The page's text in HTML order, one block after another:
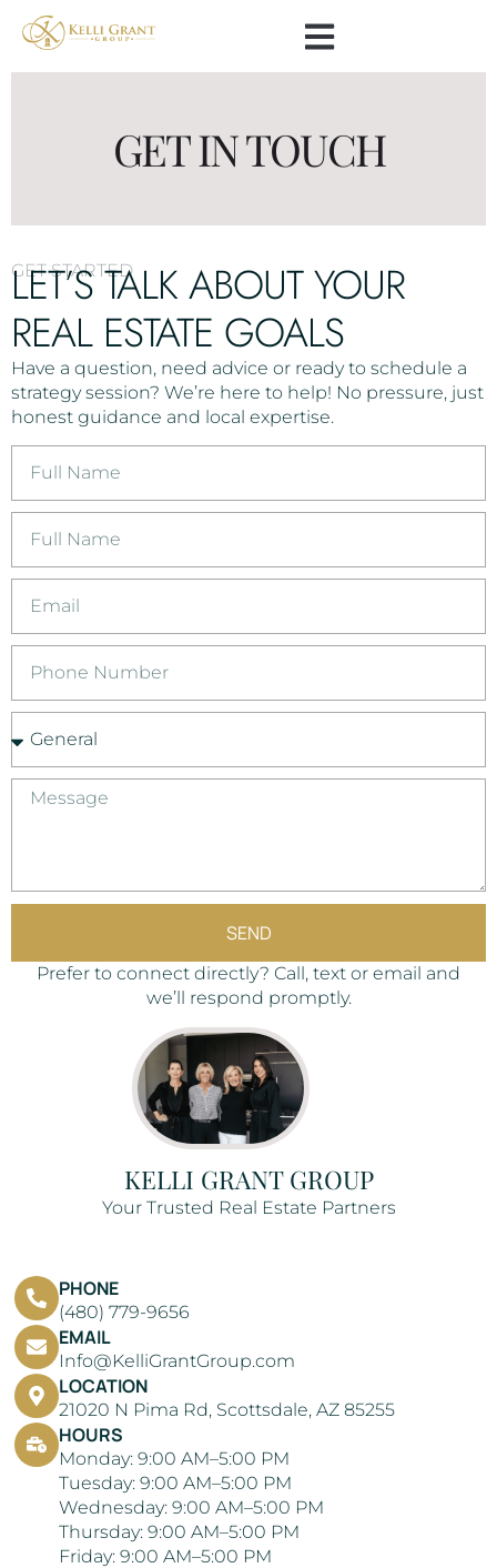
GET IN TOUCH
GET STARTED
LET’S TALK ABOUT YOUR
REAL ESTATE GOALS
Have a question, need advice or ready to schedule a
strategy session? We’re here to help! No pressure, just
honest guidance and local expertise.
SEND
Prefer to connect directly? Call, text or email and
we’ll respond promptly.
KELLI GRANT GROUP
Your Trusted Real Estate Partners
PHONE
(480) 779-9656
EMAIL
Info@KelliGrantGroup.com
LOCATION
21020 N Pima Rd, Scottsdale, AZ 85255
HOURS
Monday: 9:00 AM–5:00 PM
Tuesday: 9:00 AM–5:00 PM
Wednesday: 9:00 AM–5:00 PM
Thursday: 9:00 AM–5:00 PM
Friday: 9:00 AM–5:00 PM